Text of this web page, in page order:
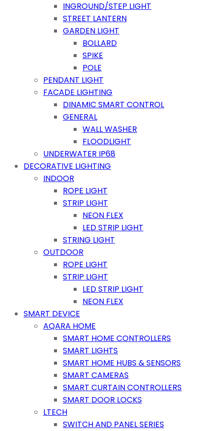
INGROUND/STEP LIGHT
STREET LANTERN
GARDEN LIGHT
BOLLARD
SPIKE
POLE
PENDANT LIGHT
FACADE LIGHTING
DINAMIC SMART CONTROL
GENERAL
WALL WASHER
FLOODLIGHT
UNDERWATER IP68
DECORATIVE LIGHTING
INDOOR
ROPE LIGHT
STRIP LIGHT
NEON FLEX
LED STRIP LIGHT
STRING LIGHT
OUTDOOR
ROPE LIGHT
STRIP LIGHT
LED STRIP LIGHT
NEON FLEX
SMART DEVICE
AQARA HOME
SMART HOME CONTROLLERS
SMART LIGHTS
SMART HOME HUBS & SENSORS
SMART CAMERAS
SMART CURTAIN CONTROLLERS
SMART DOOR LOCKS
LTECH
SWITCH AND PANEL SERIES